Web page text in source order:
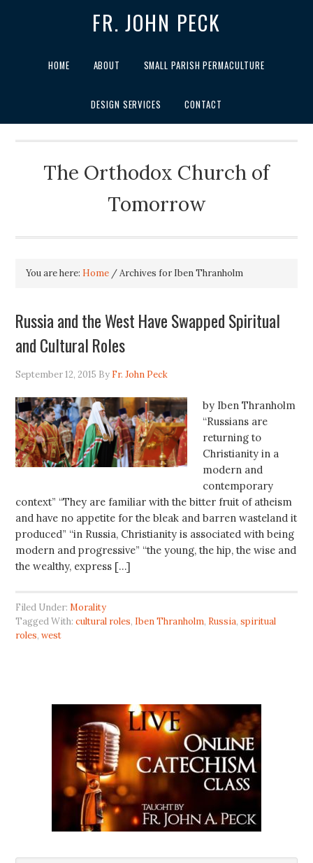
FR. JOHN PECK
HOME ABOUT SMALL PARISH PERMACULTURE
DESIGN SERVICES CONTACT
The Orthodox Church of
Tomorrow
You are here: Home /Archives for Iben Thranholm
Russia and the West Have Swapped Spiritual
and Cultural Roles
September 12, 2015 By Fr. John Peck
by Iben Thranholm
“Russians are
returning to
Christianity in a
modern and
contemporary
context” “They are familiar with the bitter fruit of atheism
and have no appetite for the bleak and barren wasteland it
produced” “in Russia, Christianity is associated with being
modern and progressive” “the young, the hip, the wise and
the wealthy, express […]
Filed Under:Morality
Tagged With:cultural roles, Iben Thranholm, Russia,spiritual
roles,west